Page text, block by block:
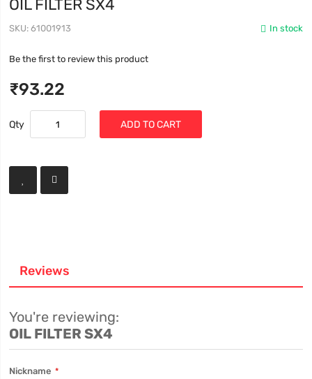
OIL FILTER SX4
In stock
SKU 61001913
Be the first to review this product
₹93.22
Qty ADD TO CART
Reviews
You're reviewing:
OIL FILTER SX4
Nickname